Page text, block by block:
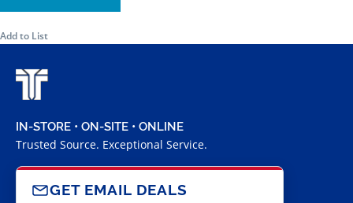
Add to List
IN-STORE • ON-SITE • ONLINE
Trusted Source. Exceptional Service.
GET EMAIL DEALS